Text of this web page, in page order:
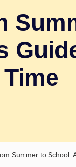
Summer to School: